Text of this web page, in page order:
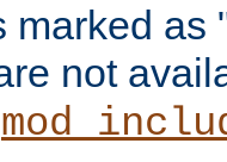
marked as
not